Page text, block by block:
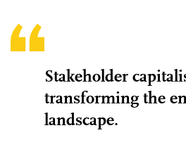
Stakeholder
transforming the
landscape.